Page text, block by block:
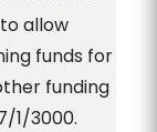
allow
funds for
funding
1/3000.